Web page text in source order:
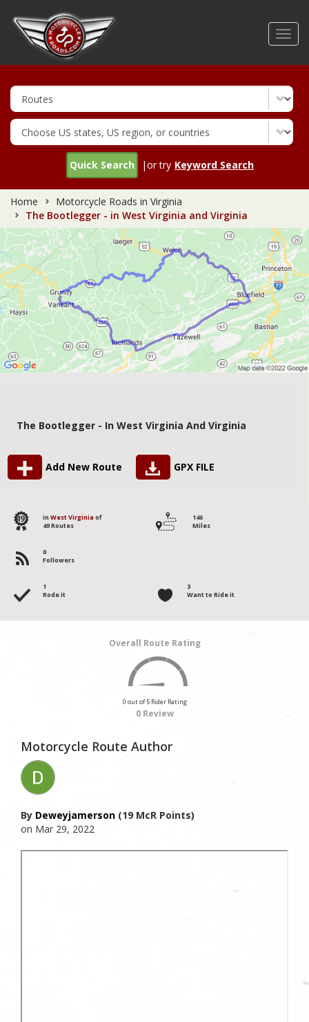
Quick Search |or try Keyword Search
Home
Motorcycle Roads in Virginia
The Bootlegger - in West Virginia and Virginia
The Bootlegger - In West Virginia And Virginia
Add New Route GPX FILE
49 in West Virginia of
49 Routes
146
Miles
0
Followers
1
Rode it
3
Want to Ride it
Overall Route Rating
0 out of 5 Rider Rating
0 Review
Motorcycle Route Author
By Deweyjamerson (19 McR Points)
on Mar 29, 2022